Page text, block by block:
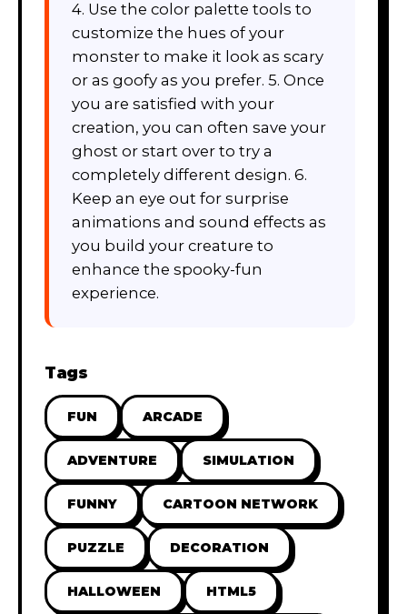
4. Use the color palette tools to
customize the hues of your
monster to make it look as scary
or as goofy as you prefer. 5. Once
you are satisfied with your
creation, you can often save your
ghost or start over to try a
completely different design. 6.
Keep an eye out for surprise
animations and sound effects as
you build your creature to
enhance the spooky-fun
experience.
Tags
FUN ARCADE
ADVENTURE SIMULATION
FUNNY CARTOON NETWORK
PUZZLE DECORATION
HALLOWEEN HTML5